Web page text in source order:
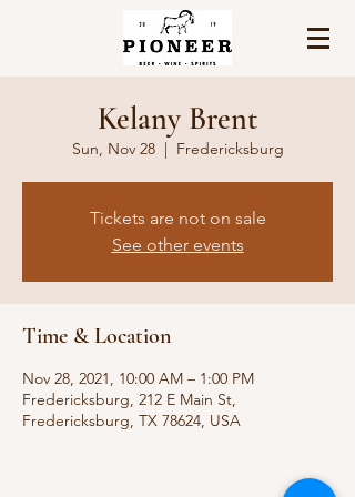
Kelany Brent
Sun, Nov 28
  |
Fredericksburg
Tickets are not on sale
See other events
Time & Location
Nov 28, 2021, 10:00 AM – 1:00 PM
Fredericksburg, 212 E Main St,
Fredericksburg, TX 78624, USA